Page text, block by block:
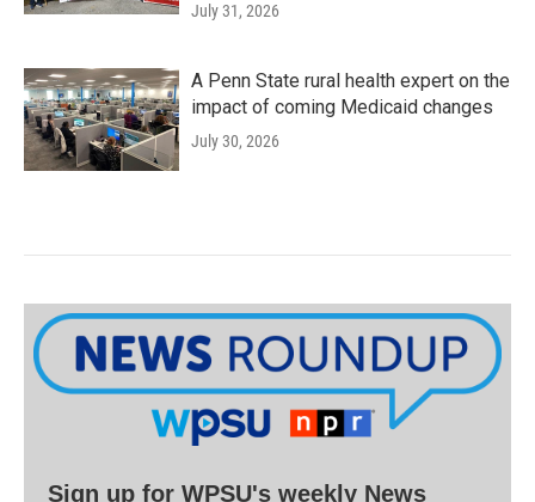
July 31, 2026
A Penn State rural health expert on the
impact of coming Medicaid changes
July 30, 2026
Sign up for WPSU's weekly News